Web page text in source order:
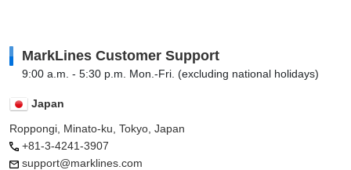
MarkLines Customer Support
9:00 a.m. - 5:30 p.m. Mon.-Fri. (excluding national holidays)
Japan
Roppongi, Minato-ku, Tokyo, Japan
+81-3-4241-3907
support@marklines.com